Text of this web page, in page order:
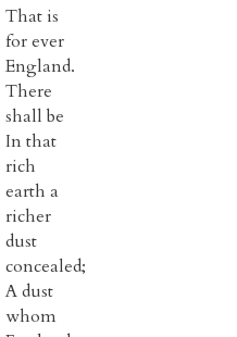
That is
for ever
England.
There
shall be
In that
rich
earth a
richer
dust
concealed;
A dust
whom